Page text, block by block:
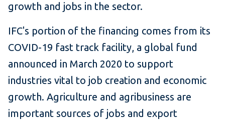
growth and jobs in the sector.
IFC's portion of the financing comes from its
COVID-19 fast track facility, a global fund
announced in March 2020 to support
industries vital to job creation and economic
growth. Agriculture and agribusiness are
important sources of jobs and export